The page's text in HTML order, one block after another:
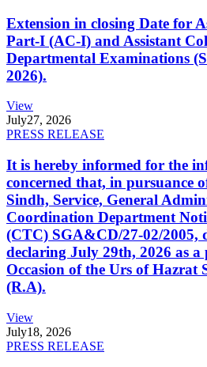
Extension in closing Date for
Part-I (AC-I) and Assistant
Departmental Examinations
2026).
View
July27, 2026
PRESS RELEASE
It is hereby informed for the
concerned that, in pursuance
Sindh, Service, General
Coordination Department
(CTC) SGA&CD/27-02/2005,
declaring July 29th, 2026 as
Occasion of the Urs of Hazrat
(R.A).
View
July18, 2026
PRESS RELEASE